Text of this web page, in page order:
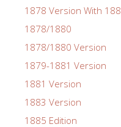
1878 Version With
1878/1880
1878/1880 Version
1879-1881 Version
1881 Version
1883 Version
1885 Edition